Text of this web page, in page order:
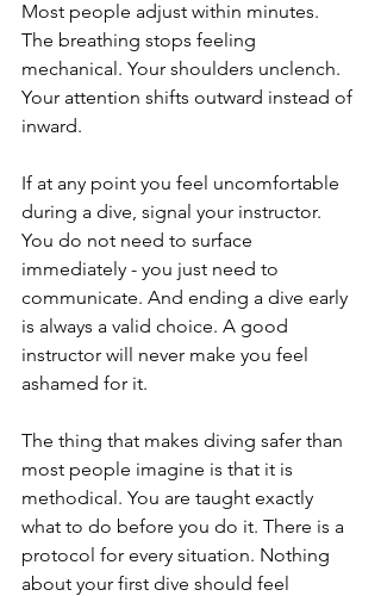
Most people adjust within minutes.
The breathing stops feeling
mechanical. Your shoulders unclench.
Your attention shifts outward instead of
inward.
If at any point you feel uncomfortable
during a dive, signal your instructor.
You do not need to surface
immediately - you just need to
communicate. And ending a dive early
is always a valid choice. A good
instructor will never make you feel
ashamed for it.
The thing that makes diving safer than
most people imagine is that it is
methodical. You are taught exactly
what to do before you do it. There is a
protocol for every situation. Nothing
about your first dive should feel